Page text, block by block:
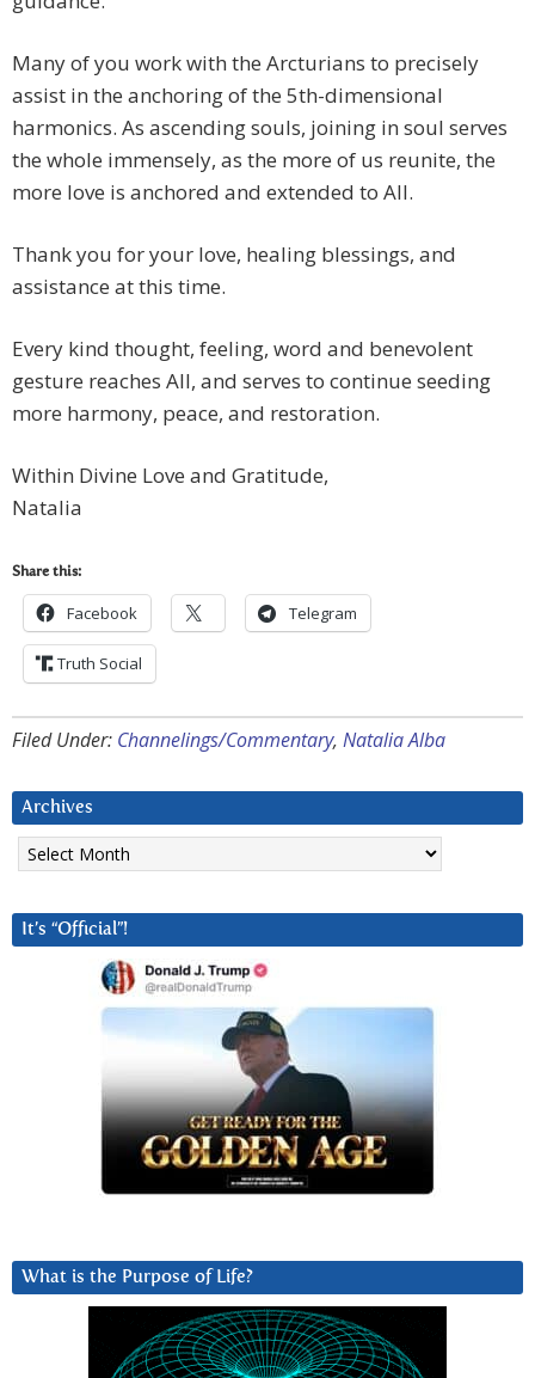
Many of you work with the Arcturians to precisely
assist in the anchoring of the 5th-dimensional
harmonics. As ascending souls, joining in soul serves
the whole immensely, as the more of us reunite, the
more love is anchored and extended to All.
Thank you for your love, healing blessings, and
assistance at this time.
Every kind thought, feeling, word and benevolent
gesture reaches All, and serves to continue seeding
more harmony, peace, and restoration.
Within Divine Love and Gratitude,
Natalia
Share this:
Facebook Telegram
Truth Social
Filed Under: Channelings/Commentary, Natalia Alba
Archives
Archives
It’s “Official”!
What is the Purpose of Life?